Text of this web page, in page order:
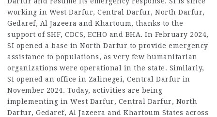
working in West Darfur, Central Darfur, North Darfur,
Gedaref, Al Jazeera and Khartoum, thanks to the
support of SHF, CDCS, ECHO and BHA. In February 2024,
SI opened a base in North Darfur to provide emergency
assistance to populations, as very few humanitarian
organizations were operational in the state. Similarly,
SI opened an office in Zalinegei, Central Darfur in
November 2024. Today, activities are being
implementing in West Darfur, Central Darfur, North
Darfur, Gedaref, Al Jazeera and Khartoum States across